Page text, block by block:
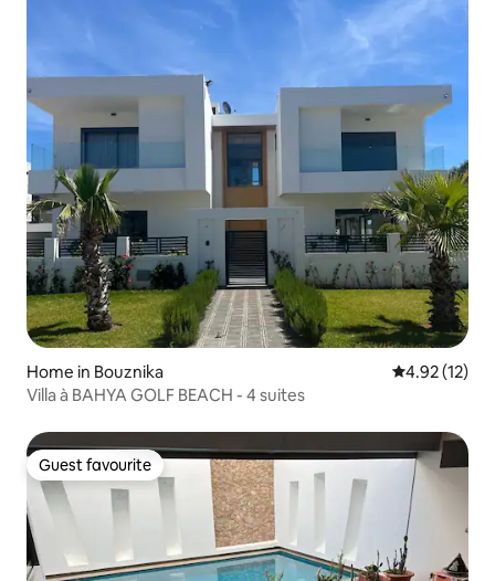
Home in Bouznika 4.92 out of 5
4.92 (12)
Villa à BAHYA GOLF BEACH - 4 suites
Guest favourite
Guest favourite